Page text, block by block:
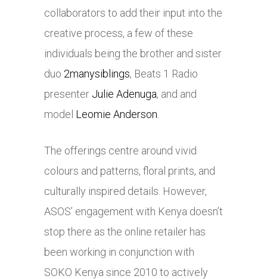
collaborators to add their input into the
creative process, a few of these
individuals being the brother and sister
duo 2manysiblings, Beats 1 Radio
presenter Julie Adenuga, and and
model Leomie Anderson.
The offerings centre around vivid
colours and patterns, floral prints, and
culturally inspired details. However,
ASOS’ engagement with Kenya doesn’t
stop there as the online retailer has
been working in conjunction with
SOKO Kenya since 2010 to actively